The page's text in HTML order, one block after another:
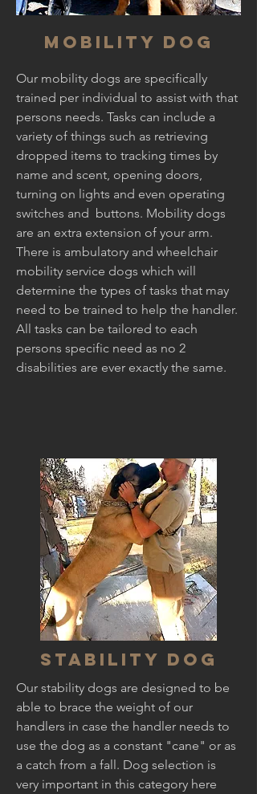
Mobility dog
Our mobility dogs are specifically
trained per individual to assist with that
persons needs. Tasks can include a
variety of things such as retrieving
dropped items to tracking times by
name and scent, opening doors,
turning on lights and even operating
switches and buttons. Mobility dogs
are an extra extension of your arm.
There is ambulatory and wheelchair
mobility service dogs which will
determine the types of tasks that may
need to be trained to help the handler.
All tasks can be tailored to each
persons specific need as no 2
disabilities are ever exactly the same.
Stability Dog
Our stability dogs are designed to be
able to brace the weight of our
handlers in case the handler needs to
use the dog as a constant "cane" or as
a catch from a fall. Dog selection is
very important in this category here